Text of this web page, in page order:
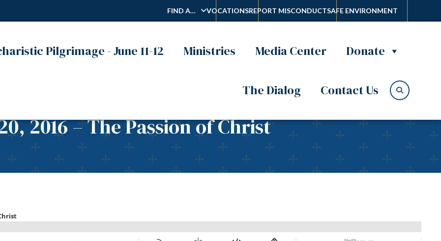
FIND A… VOCATIONSREPORT MISCONDUCTSAFE ENVIRONMENT
Pilgrimage - June 11-12 Ministries Media Center Donate
The Dialog Contact Us
2016 – The Passion of Christ